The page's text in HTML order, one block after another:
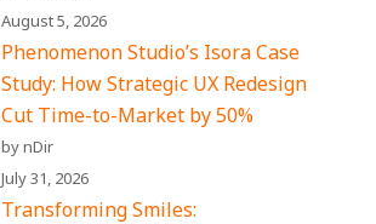
August 5, 2026
Phenomenon Studio’s Isora Case
Study: How Strategic UX Redesign
Cut Time-to-Market by 50%
by nDir
July 31, 2026
Transforming Smiles: